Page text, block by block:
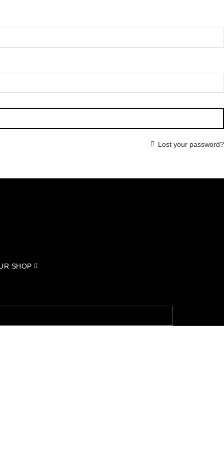
Lost your password?
SHOP